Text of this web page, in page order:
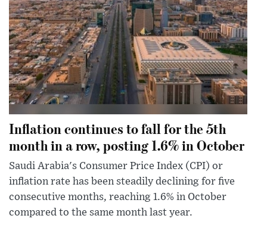
Inflation continues to fall for the 5th
month in a row, posting 1.6% in October
Saudi Arabia's Consumer Price Index (CPI) or
inflation rate has been steadily declining for five
consecutive months, reaching 1.6% in October
compared to the same month last year.